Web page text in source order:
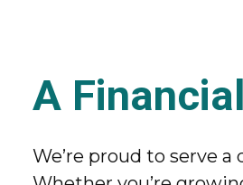
A
We’re proud to serve